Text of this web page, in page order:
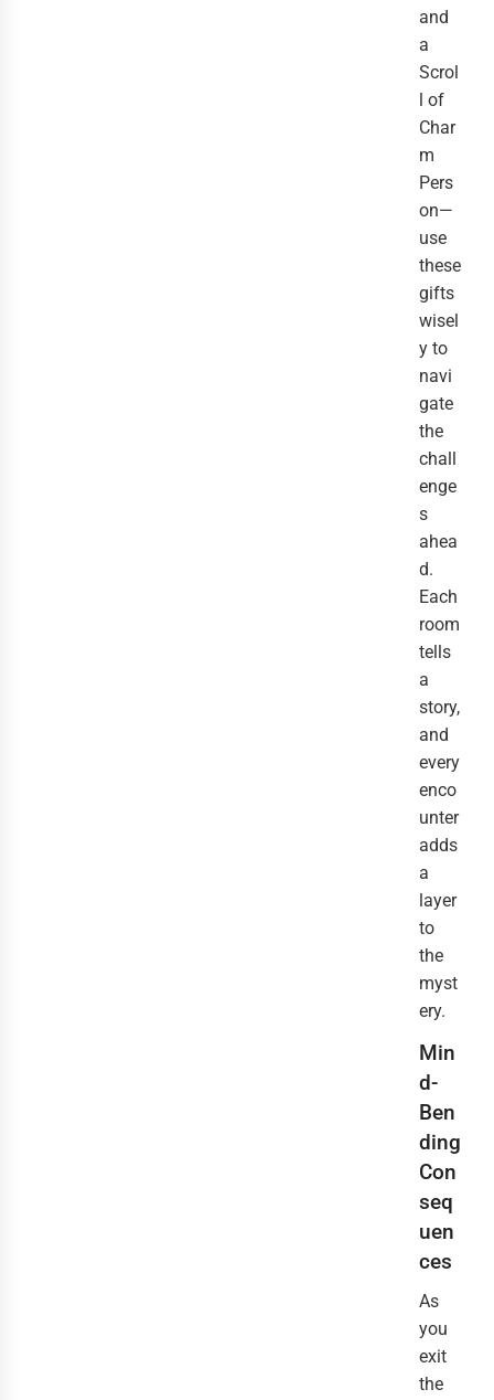
and
a
Scrol
l of
Char
m
Pers
on—
use
these
gifts
wisel
y to
navi
gate
the
chall
enge
s
ahea
d.
Each
room
tells
a
story,
and
every
enco
unter
adds
a
layer
to
the
myst
ery.
Min
d-
Ben
ding
Con
seq
uen
ces
As
you
exit
the